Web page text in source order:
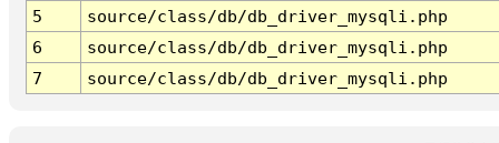
5
source/class/db/db_driver_mysqli.php
6
source/class/db/db_driver_mysqli.php
7
source/class/db/db_driver_mysqli.php